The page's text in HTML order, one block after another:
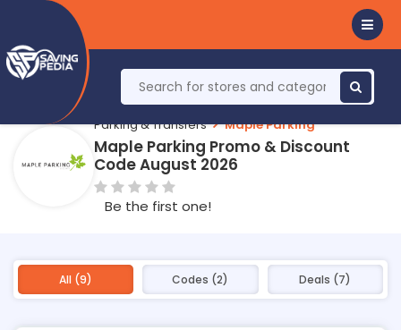
Parking & Transfers Maple Parking
Maple Parking Promo & Discount
Code August 2026
Be the first one!
All (9) Codes (2) Deals (7)